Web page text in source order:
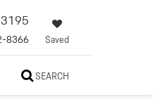
8366 Saved
SEARCH